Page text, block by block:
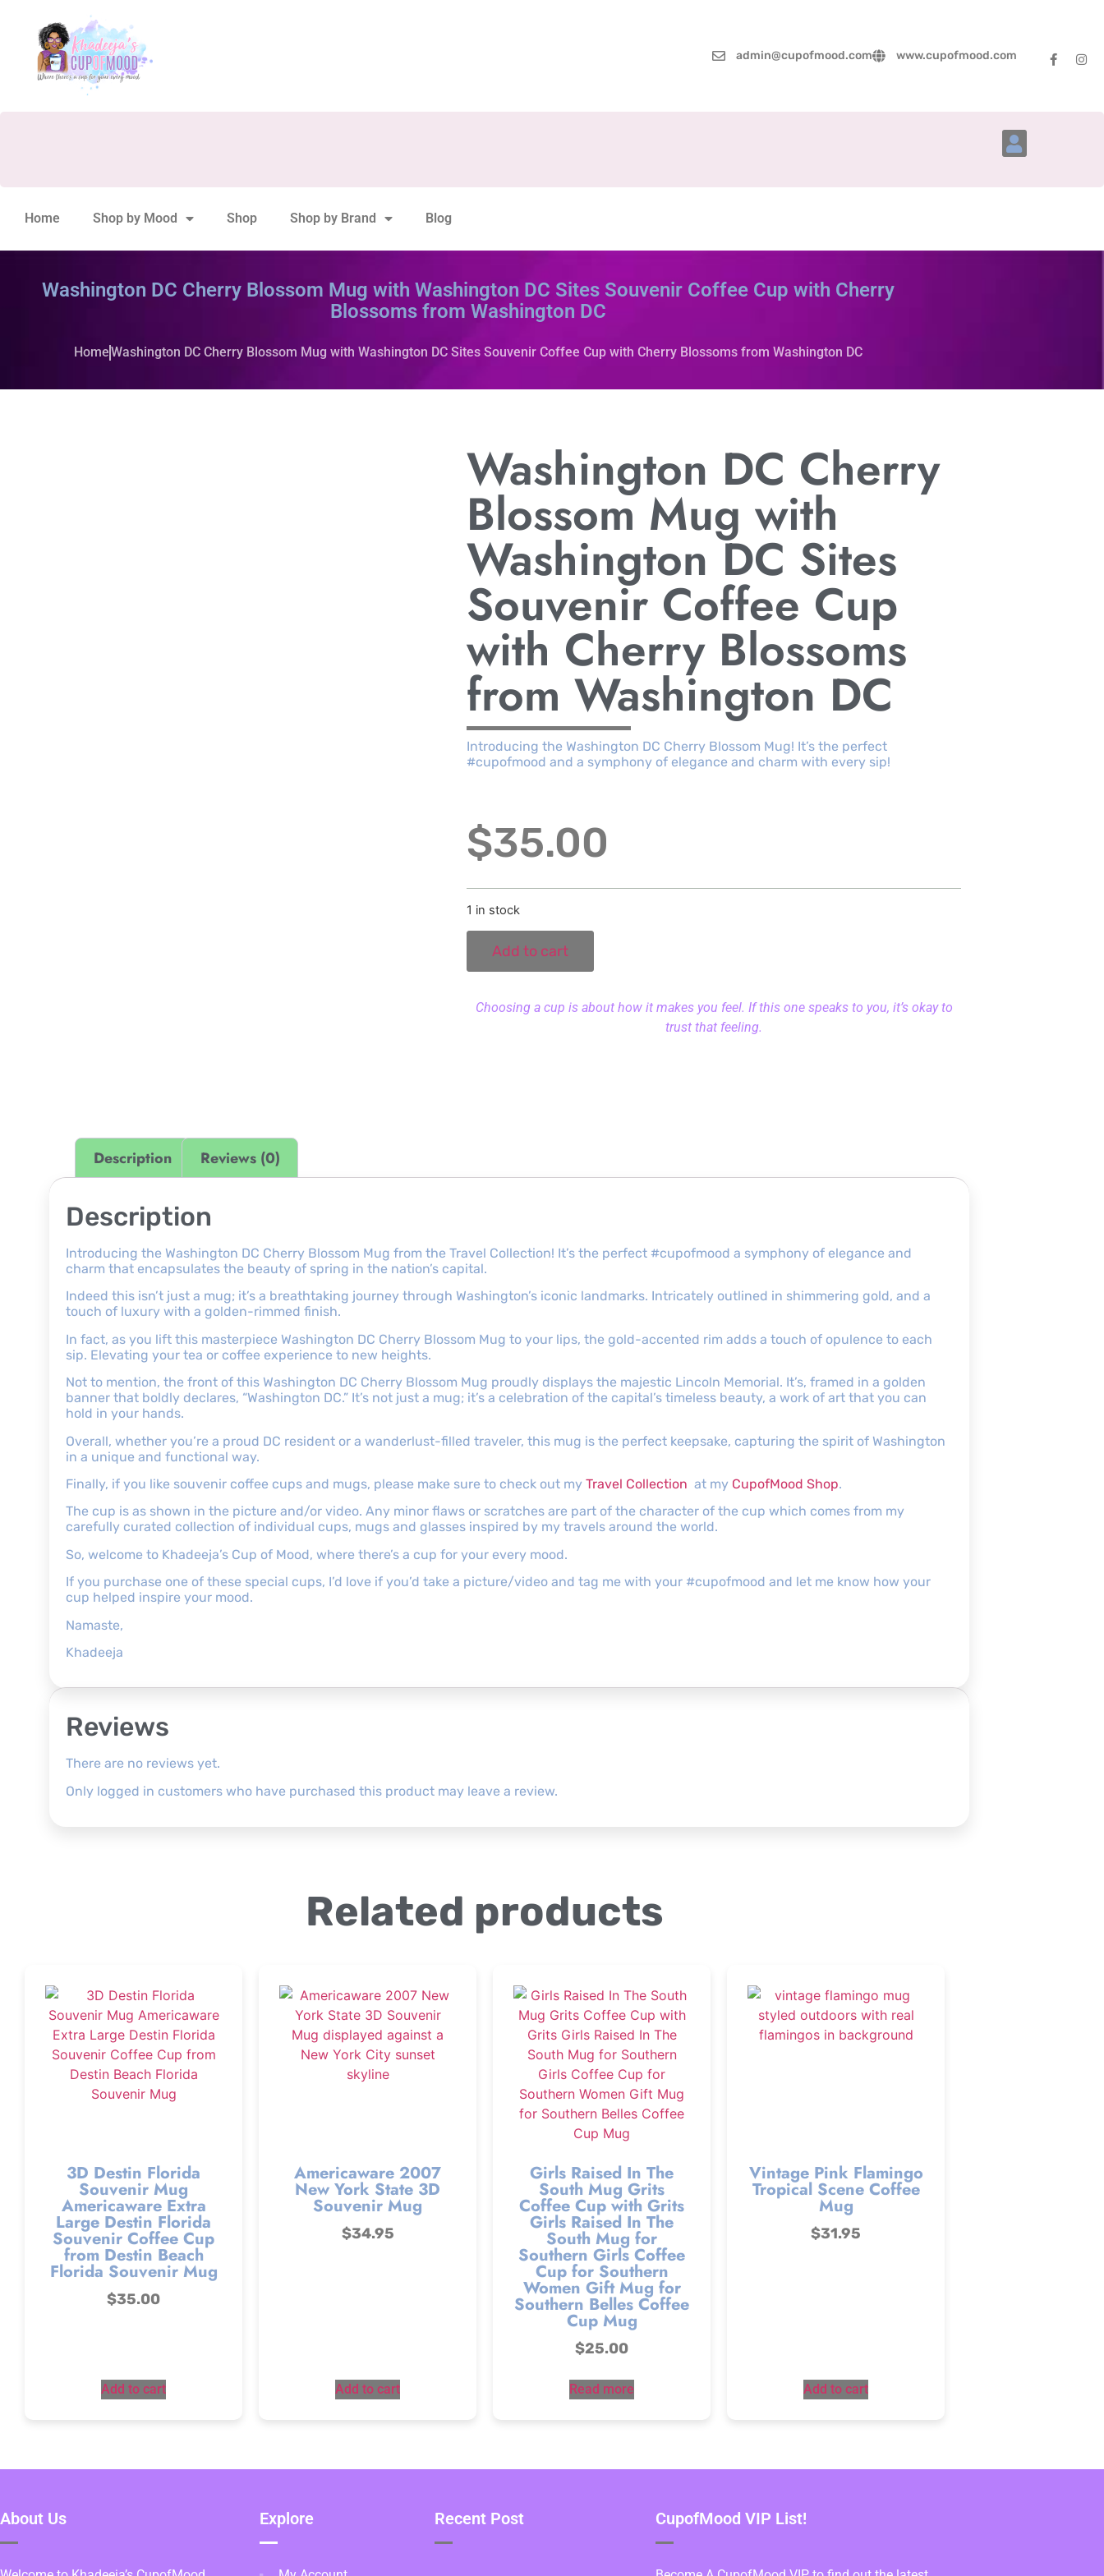
admin@cupofmood.com www.cupofmood.com
Home Shop by Mood Shop Shop by Brand Blog
Washington DC Cherry Blossom Mug with Washington DC Sites Souvenir Coffee Cup with Cherry
Blossoms from Washington DC
HomeWashington DC Cherry Blossom Mug with Washington DC Sites Souvenir Coffee Cup with Cherry Blossoms from Washington DC
Washington DC Cherry
Blossom Mug with
Washington DC Sites
Souvenir Coffee Cup
with Cherry Blossoms
from Washington DC
Introducing the Washington DC Cherry Blossom Mug! It’s the perfect
#cupofmood and a symphony of elegance and charm with every sip!
$35.00
1 in stock
Add to cart
Choosing a cup is about how it makes you feel. If this one speaks to you, it’s okay to
trust that feeling.
Description Reviews (0)
Description
Introducing the Washington DC Cherry Blossom Mug from the Travel Collection! It’s the perfect #cupofmood a symphony of elegance and
charm that encapsulates the beauty of spring in the nation’s capital.
Indeed this isn’t just a mug; it’s a breathtaking journey through Washington’s iconic landmarks. Intricately outlined in shimmering gold, and a
touch of luxury with a golden-rimmed finish.
In fact, as you lift this masterpiece Washington DC Cherry Blossom Mug to your lips, the gold-accented rim adds a touch of opulence to each
sip. Elevating your tea or coffee experience to new heights.
Not to mention, the front of this Washington DC Cherry Blossom Mug proudly displays the majestic Lincoln Memorial. It’s, framed in a golden
banner that boldly declares, “Washington DC.” It’s not just a mug; it’s a celebration of the capital’s timeless beauty, a work of art that you can
hold in your hands.
Overall, whether you’re a proud DC resident or a wanderlust-filled traveler, this mug is the perfect keepsake, capturing the spirit of Washington
in a unique and functional way.
Finally, if you like souvenir coffee cups and mugs, please make sure to check out my Travel Collection at my CupofMood Shop.
The cup is as shown in the picture and/or video. Any minor flaws or scratches are part of the character of the cup which comes from my
carefully curated collection of individual cups, mugs and glasses inspired by my travels around the world.
So, welcome to Khadeeja’s Cup of Mood, where there’s a cup for your every mood.
If you purchase one of these special cups, I’d love if you’d take a picture/video and tag me with your #cupofmood and let me know how your
cup helped inspire your mood.
Namaste,
Khadeeja
Reviews
There are no reviews yet.
Only logged in customers who have purchased this product may leave a review.
Related products
3D Destin Florida
Souvenir Mug
Americaware Extra
Large Destin Florida
Souvenir Coffee Cup
from Destin Beach
Florida Souvenir Mug
$35.00
Add to cart
Americaware 2007
New York State 3D
Souvenir Mug
$34.95
Add to cart
Girls Raised In The
South Mug Grits
Coffee Cup with Grits
Girls Raised In The
South Mug for
Southern Girls Coffee
Cup for Southern
Women Gift Mug for
Southern Belles Coffee
Cup Mug
$25.00
Read more
Vintage Pink Flamingo
Tropical Scene Coffee
Mug
$31.95
Add to cart
About Us Explore Recent Post CupofMood VIP List!